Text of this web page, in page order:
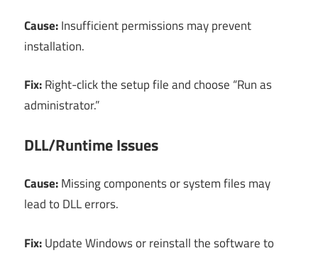
Cause:Insufficient permissions may prevent
installation.
Fix:Right-click the setup file and choose “Run as
administrator.”
DLL/Runtime Issues
Cause:Missing components or system files may
lead to DLL errors.
Fix:Update Windows or reinstall the software to